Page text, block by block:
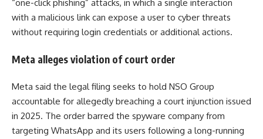
“one-click phishing” attacks, in which a single interaction
with a malicious link can expose a user to cyber threats
without requiring login credentials or additional actions.
Meta alleges violation of court order
Meta said the legal filing seeks to hold NSO Group
accountable for allegedly breaching a court injunction issued
in 2025. The order barred the spyware company from
targeting WhatsApp and its users following a long-running